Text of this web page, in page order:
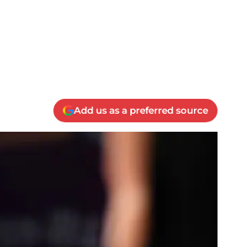
Add us as a preferred source